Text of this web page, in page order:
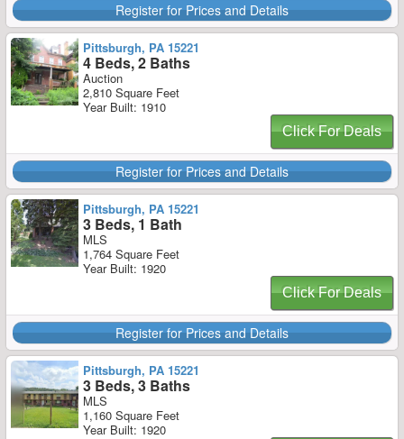
Register for Prices and Details
Pittsburgh, PA 15221
4 Beds, 2 Baths
Auction
2,810 Square Feet
Year Built: 1910
Click For Deals
Register for Prices and Details
Pittsburgh, PA 15221
3 Beds, 1 Bath
MLS
1,764 Square Feet
Year Built: 1920
Click For Deals
Register for Prices and Details
Pittsburgh, PA 15221
3 Beds, 3 Baths
MLS
1,160 Square Feet
Year Built: 1920